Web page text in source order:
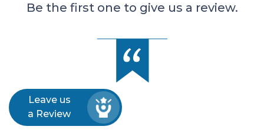
Be the first one to give us a review.
Leave us
a Review